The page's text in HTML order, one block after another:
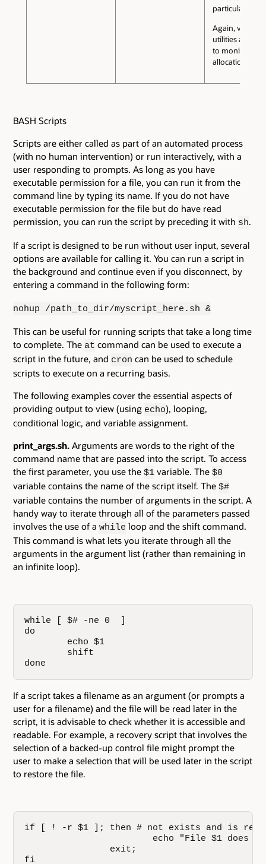
particular
Again, various
utilities are
to monitor
allocation.
BASH Scripts
Scripts are either called as part of an automated process
(with no human intervention) or run interactively, with a
user responding to prompts. As long as you have
executable permission for a file, you can run it from the
command line by typing its name. If you do not have
executable permission for the file but do have read
permission, you can run the script by preceding it with sh.
If a script is designed to be run without user input, several
options are available for calling it. You can run a script in
the background and continue even if you disconnect, by
entering a command in the following form:
nohup /path_to_dir/myscript_here.sh &
This can be useful for running scripts that take a long time
to complete. The at command can be used to execute a
script in the future, and cron can be used to schedule
scripts to execute on a recurring basis.
The following examples cover the essential aspects of
providing output to view (using echo), looping,
conditional logic, and variable assignment.
print_args.sh. Arguments are words to the right of the
command name that are passed into the script. To access
the first parameter, you use the $1 variable. The $0
variable contains the name of the script itself. The $#
variable contains the number of arguments in the script. A
handy way to iterate through all of the parameters passed
involves the use of a while loop and the shift command.
This command is what lets you iterate through all the
arguments in the argument list (rather than remaining in
an infinite loop).
while [ $# -ne 0  ]
do
        echo $1
        shift
done
If a script takes a filename as an argument (or prompts a
user for a filename) and the file will be read later in the
script, it is advisable to check whether it is accessible and
readable. For example, a recovery script that involves the
selection of a backed-up control file might prompt the
user to make a selection that will be used later in the script
to restore the file.
if [ ! -r $1 ]; then # not exists and is
echo "File $1 does
                exit;
fi